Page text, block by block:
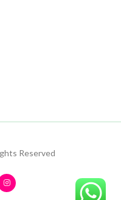
Reserved